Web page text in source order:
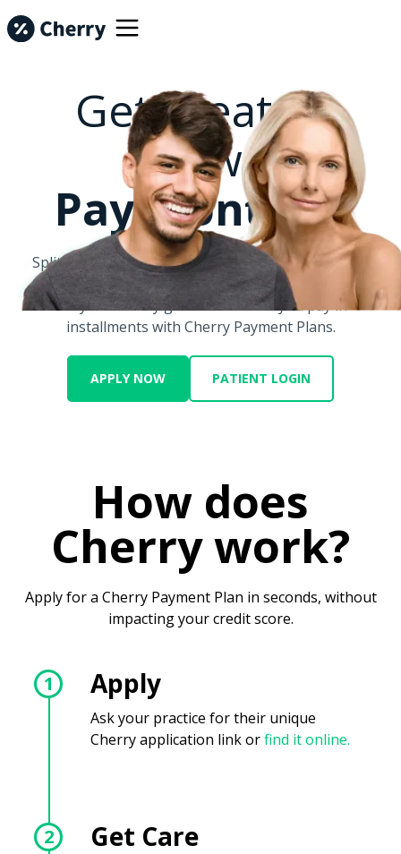
Get Treated
Now.
Pay Monthly.
Split big costs into smaller monthly payments with
Cherry.
Let your money go further when you pay in
installments with Cherry Payment Plans.
APPLY NOW PATIENT LOGIN
How does
Cherry work?
Apply for a Cherry Payment Plan in seconds, without
impacting your credit score.
1 Apply
Ask your practice for their unique
Cherry application link orfind it online.
2 Get Care